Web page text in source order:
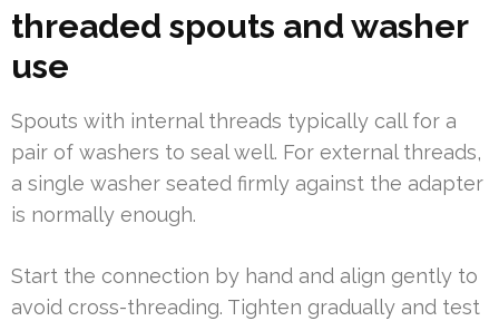
threaded spouts and washer
use
Spouts with internal threads typically call for a
pair of washers to seal well. For external threads,
a single washer seated firmly against the adapter
is normally enough.
Start the connection by hand and align gently to
avoid cross-threading. Tighten gradually and test